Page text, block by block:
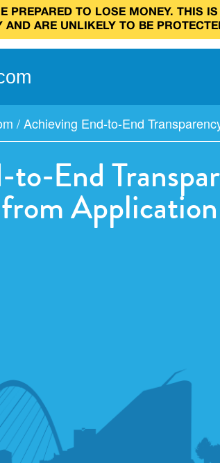
PREPARED TO LOSE MONEY. THIS
AND ARE UNLIKELY TO BE
/ Achieving End-to-End
End